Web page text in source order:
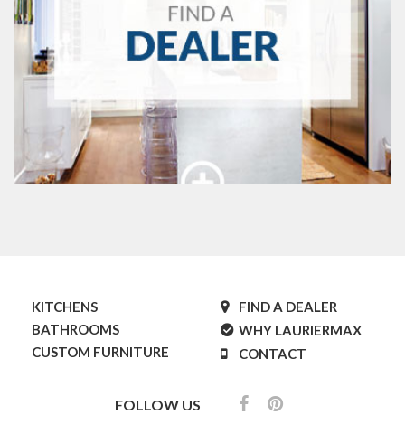
KITCHENS
BATHROOMS
CUSTOM FURNITURE
FIND A DEALER
WHY LAURIERMAX
CONTACT
FOLLOW US